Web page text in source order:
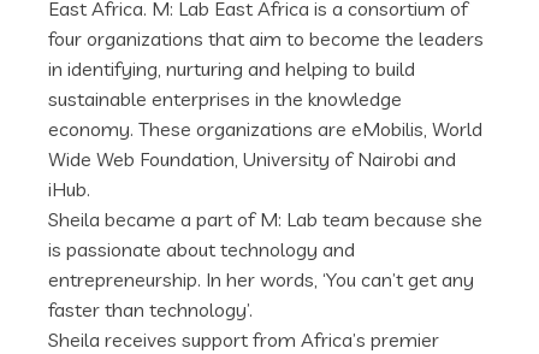
East Africa. M: Lab East Africa is a consortium of
four organizations that aim to become the leaders
in identifying, nurturing and helping to build
sustainable enterprises in the knowledge
economy. These organizations are eMobilis, World
Wide Web Foundation, University of Nairobi and
iHub.
Sheila became a part of M: Lab team because she
is passionate about technology and
entrepreneurship. In her words, ‘You can’t get any
faster than technology’.
Sheila receives support from Africa’s premier